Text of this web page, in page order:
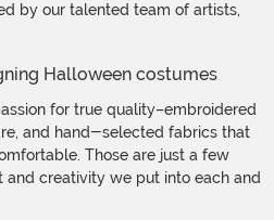
by our talented team of artists,
for true quality–embroidered
and hand-selected fabrics that
Those are just a few
creativity we put into each and